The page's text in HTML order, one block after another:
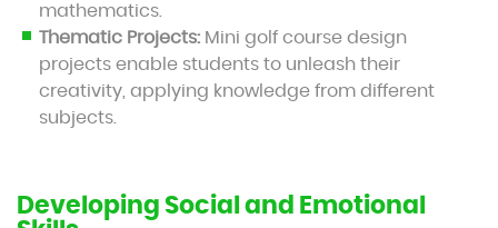
mathematics.
Thematic Projects: Mini golf course design
projects enable students to unleash their
creativity, applying knowledge from different
subjects.
Developing Social and Emotional